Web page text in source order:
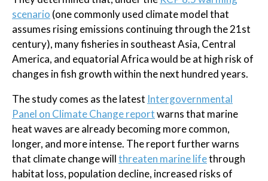
scenario (one commonly used climate model that
assumes rising emissions continuing through the 21st
century), many fisheries in southeast Asia, Central
America, and equatorial Africa would be at high risk of
changes in fish growth within the next hundred years.
The study comes as the latest Intergovernmental
Panel on Climate Change reportwarns that marine
heat waves are already becoming more common,
longer, and more intense. The report further warns
that climate change willthreaten marine lifethrough
habitat loss, population decline, increased risks of